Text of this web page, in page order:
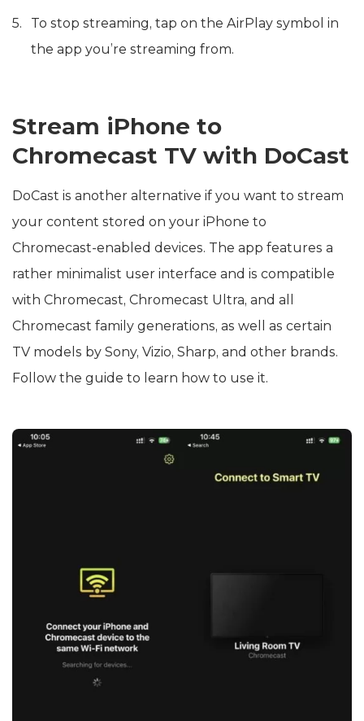
To stop streaming, tap on the AirPlay symbol in
the app you’re streaming from.
Stream iPhone to
Chromecast TV with DoCast
DoCast is another alternative if you want to stream
your content stored on your iPhone to
Chromecast-enabled devices. The app features a
rather minimalist user interface and is compatible
with Chromecast, Chromecast Ultra, and all
Chromecast family generations, as well as certain
TV models by Sony, Vizio, Sharp, and other brands.
Follow the guide to learn how to use it.